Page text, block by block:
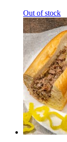
Out of stock